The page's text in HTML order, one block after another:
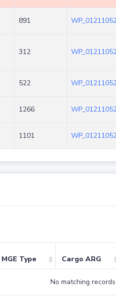
891
312
522
1266
1101
MGE Type Cargo ARG
No matching